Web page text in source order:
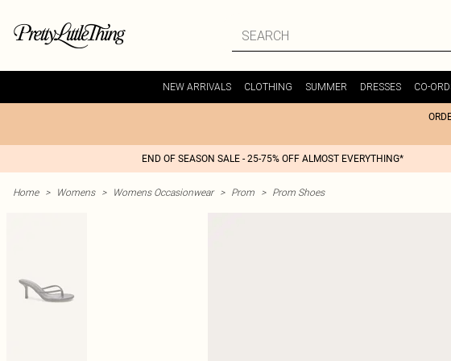
NEW ARRIVALS CLOTHING SUMMER DRESSES CO-
END OF SEASON SALE - 25-75% OFF ALMOST EVERYTHING*
Home > Womens > Womens Occasionwear > Prom > Prom Shoes